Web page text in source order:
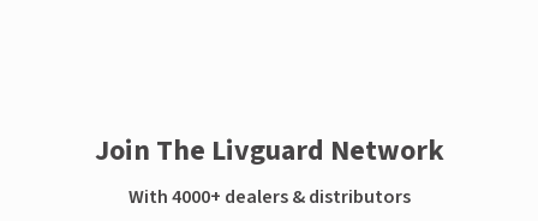
Join The Livguard Network
With 4000+ dealers & distributors